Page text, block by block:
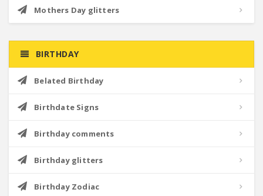
Mothers Day glitters
BIRTHDAY
Belated Birthday
Birthdate Signs
Birthday comments
Birthday glitters
Birthday Zodiac